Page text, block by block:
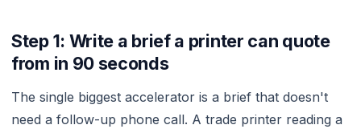
Step 1: Write a brief a printer can quote
from in 90 seconds
The single biggest accelerator is a brief that doesn't
need a follow-up phone call. A trade printer reading a